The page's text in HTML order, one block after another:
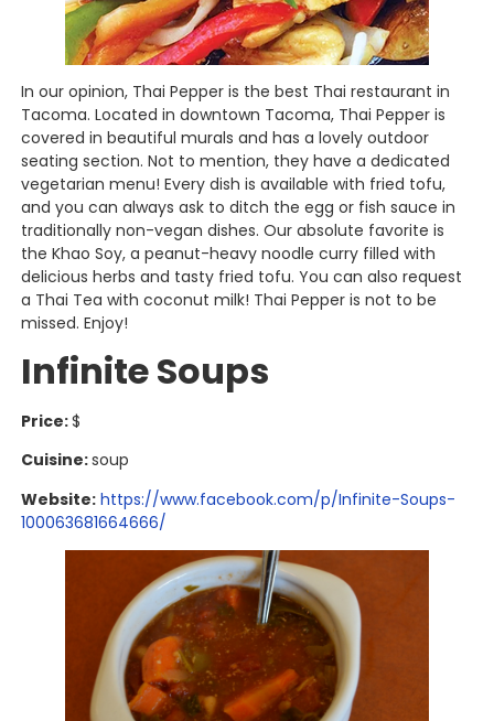
In our opinion, Thai Pepper is the best Thai restaurant in
Tacoma. Located in downtown Tacoma, Thai Pepper is
covered in beautiful murals and has a lovely outdoor
seating section. Not to mention, they have a dedicated
vegetarian menu! Every dish is available with fried tofu,
and you can always ask to ditch the egg or fish sauce in
traditionally non-vegan dishes. Our absolute favorite is
the Khao Soy, a peanut-heavy noodle curry filled with
delicious herbs and tasty fried tofu. You can also request
a Thai Tea with coconut milk! Thai Pepper is not to be
missed. Enjoy!
Infinite Soups
Price:$
Cuisine:soup
Website: https://www.facebook.com/p/Infinite-Soups-
100063681664666/